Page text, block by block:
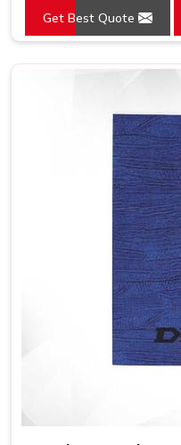
Get Best Quote